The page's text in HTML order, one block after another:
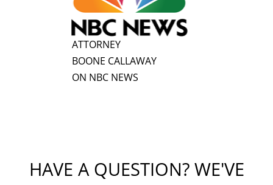
ATTORNEY
BOONE CALLAWAY
ON NBC NEWS
HAVE A QUESTION? WE'VE